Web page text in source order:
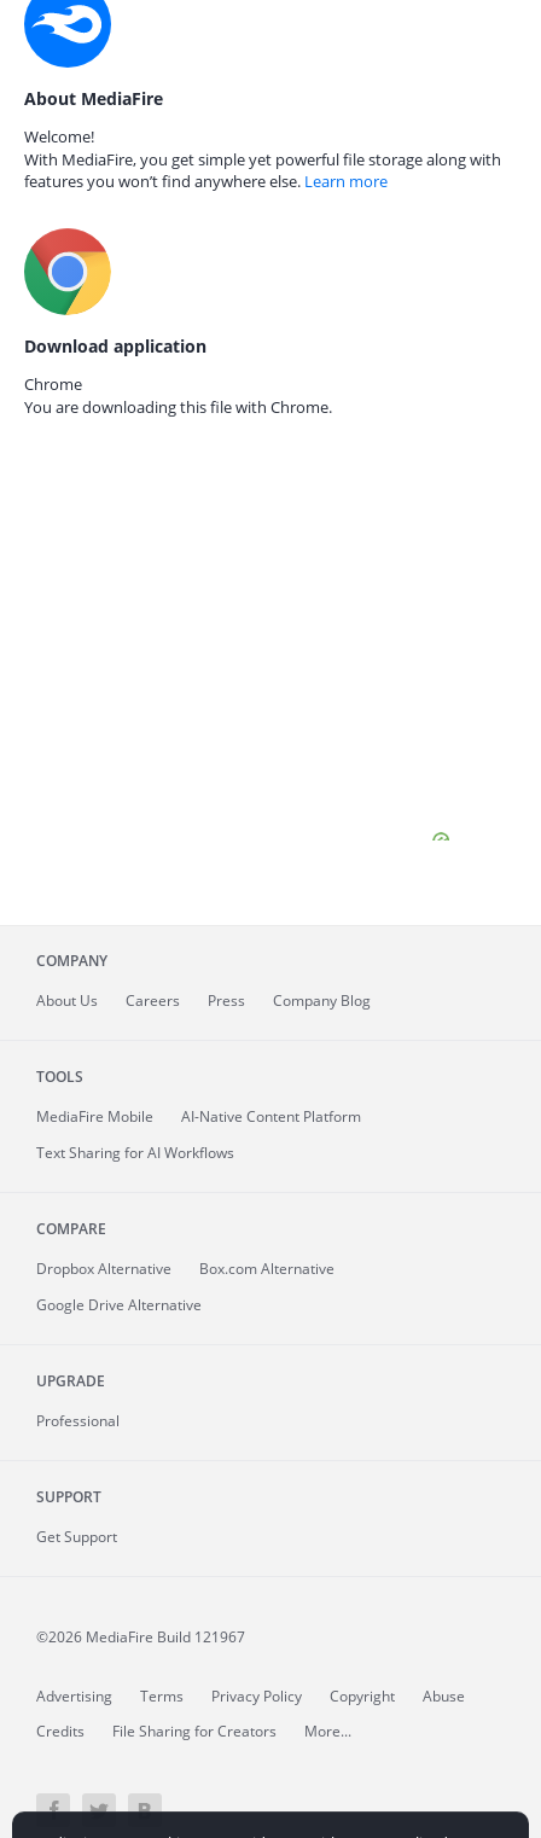
About MediaFire
Welcome!
With MediaFire, you get simple yet powerful file storage along with
features you won’t find anywhere else. Learn more
Download application
Chrome
You are downloading this file with Chrome.
COMPANY
About Us Careers Press Company Blog
TOOLS
MediaFire Mobile
AI-Native Content Platform
Text Sharing for AI Workflows
COMPARE
Dropbox Alternative
Box.com Alternative
Google Drive Alternative
UPGRADE
Professional
SUPPORT
Get Support
©2026 MediaFire Build 121967
Advertising Terms Privacy Policy Copyright
Abuse
Credits
File Sharing for Creators More...